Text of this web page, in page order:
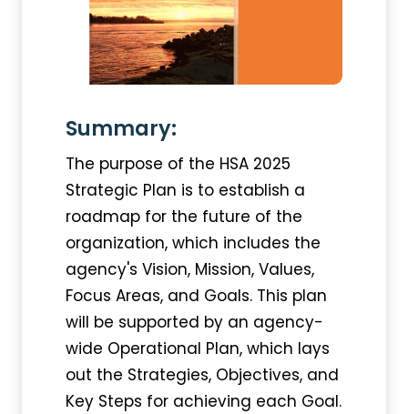
Summary:
The purpose of the HSA 2025
Strategic Plan is to establish a
roadmap for the future of the
organization, which includes the
agency's Vision, Mission, Values,
Focus Areas, and Goals. This plan
will be supported by an agency-
wide Operational Plan, which lays
out the Strategies, Objectives, and
Key Steps for achieving each Goal.